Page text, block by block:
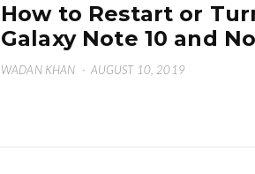
How to Restart or
Galaxy Note 10 and
WADAN KHAN · AUGUST 10, 2019